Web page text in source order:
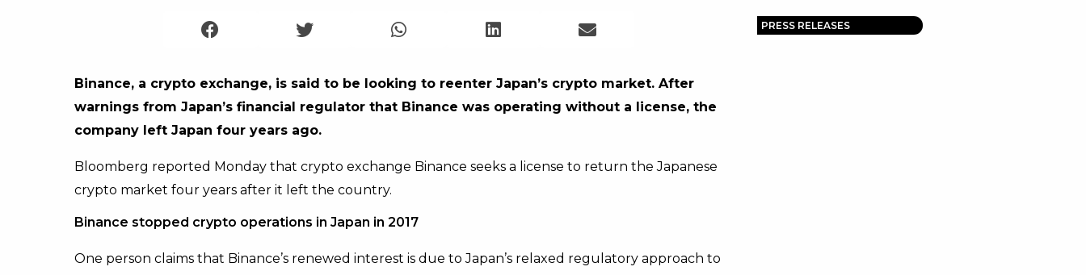
Binance, a crypto exchange, is said to be looking to reenter Japan’s crypto market. After
warnings from Japan’s financial regulator that Binance was operating without a license, the
company left Japan four years ago.
Bloomberg reported Monday that crypto exchange Binance seeks a license to return the Japanese
crypto market four years after it left the country.
Binance stopped crypto operations in Japan in 2017
One person claims that Binance’s renewed interest is due to Japan’s relaxed regulatory approach to
PRESS RELEASES